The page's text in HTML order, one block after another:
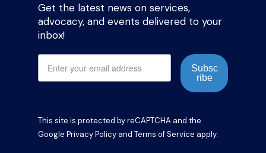
Get the latest news on services,
advocacy, and events delivered to your
inbox!
Subsc
ribe
This site is protected by reCAPTCHA and the
Google Privacy Policy and Terms of Service apply.